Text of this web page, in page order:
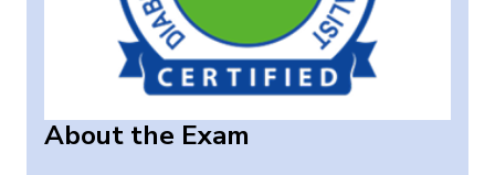
About the Exam